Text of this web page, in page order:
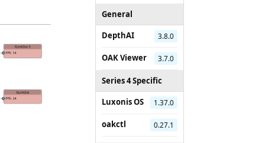
General
DepthAI
3.8.0
OAK Viewer 3.7.0
Series 4 Specific
Luxonis OS
1.37.0
oakctl 0.27.1